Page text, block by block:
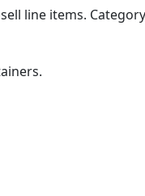
line items.